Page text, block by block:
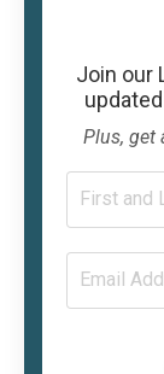
Join our
Plus, get